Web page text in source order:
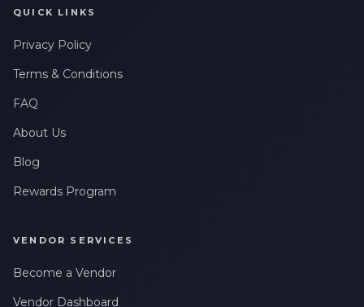
QUICK LINKS
Privacy Policy
Terms & Conditions
FAQ
About Us
Blog
Rewards Program
VENDOR SERVICES
Become a Vendor
Vendor Dashboard